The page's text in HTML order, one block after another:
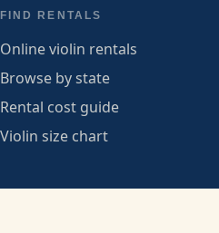
FIND RENTALS
Online violin rentals
Browse by state
Rental cost guide
Violin size chart